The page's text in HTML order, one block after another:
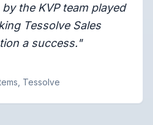
the KVP team played
Tessolve Sales
a success."
Tessolve